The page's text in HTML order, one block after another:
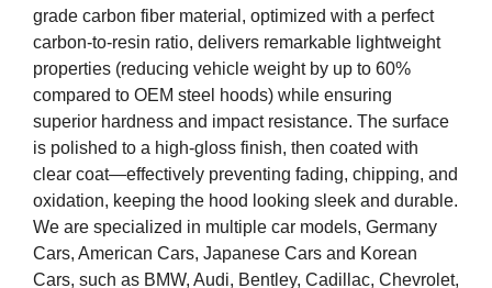
grade carbon fiber material, optimized with a perfect
carbon-to-resin ratio, delivers remarkable lightweight
properties (reducing vehicle weight by up to 60%
compared to OEM steel hoods) while ensuring
superior hardness and impact resistance. The surface
is polished to a high-gloss finish, then coated with
clear coat—effectively preventing fading, chipping, and
oxidation, keeping the hood looking sleek and durable.
We are specialized in multiple car models, Germany
Cars, American Cars, Japanese Cars and Korean
Cars, such as BMW, Audi, Bentley, Cadillac, Chevrolet,